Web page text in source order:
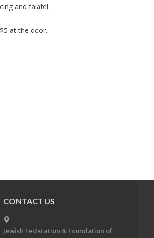
and falafel.
at the door.
CONTACT US
Jewish Federation & Foundation of